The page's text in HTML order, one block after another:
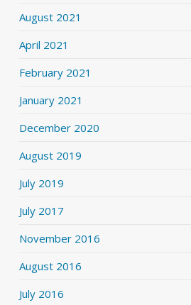
August 2021
April 2021
February 2021
January 2021
December 2020
August 2019
July 2019
July 2017
November 2016
August 2016
July 2016